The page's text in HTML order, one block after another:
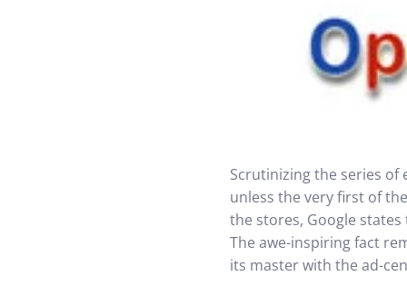
Scrutinizing the series of
unless the very first of
the stores, Google
The awe-inspiring fact
its master with the ad-